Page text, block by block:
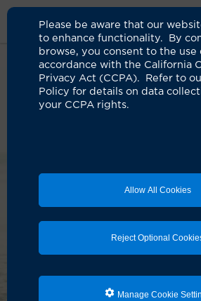
Please be aware that our
to enhance functionality. By
browse, you consent to the use
accordance with the California
Privacy Act (CCPA). Refer to
Policy for details on data
your CCPA rights.
Allow All Cookies
Reject Optional
Manage Cookie